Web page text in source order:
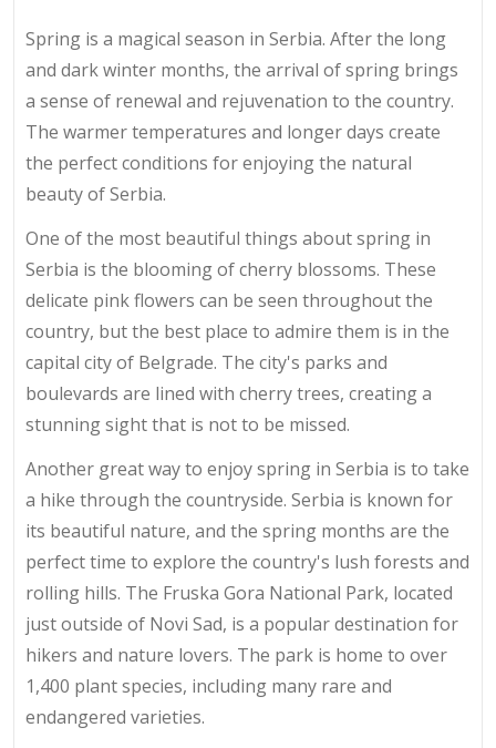
Spring is a magical season in Serbia. After the long
and dark winter months, the arrival of spring brings
a sense of renewal and rejuvenation to the country.
The warmer temperatures and longer days create
the perfect conditions for enjoying the natural
beauty of Serbia.
One of the most beautiful things about spring in
Serbia is the blooming of cherry blossoms. These
delicate pink flowers can be seen throughout the
country, but the best place to admire them is in the
capital city of Belgrade. The city's parks and
boulevards are lined with cherry trees, creating a
stunning sight that is not to be missed.
Another great way to enjoy spring in Serbia is to take
a hike through the countryside. Serbia is known for
its beautiful nature, and the spring months are the
perfect time to explore the country's lush forests and
rolling hills. The Fruska Gora National Park, located
just outside of Novi Sad, is a popular destination for
hikers and nature lovers. The park is home to over
1,400 plant species, including many rare and
endangered varieties.